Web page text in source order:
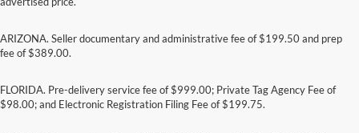
ARIZONA. Seller documentary and administrative fee of $199.50 and prep
fee of $389.00.
FLORIDA. Pre-delivery service fee of $999.00; Private Tag Agency Fee of
$98.00; and Electronic Registration Filing Fee of $199.75.